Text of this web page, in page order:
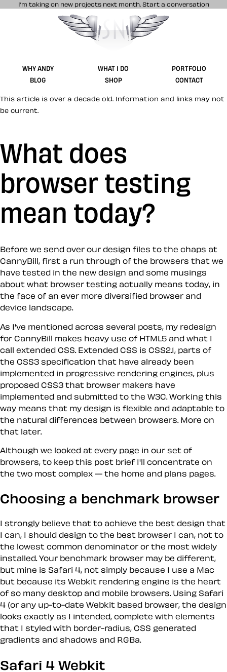
I’m taking on new projects next month. Start a conversation
Stuff & Nonsense product and website
WHY ANDY WHAT I DO
PORTFOLIO
BLOG
SHOP CONTACT
This article is over a decade old. Information and links may not
be current.
What does
browser testing
mean today?
Before we send over our design files to the chaps at
CannyBill, first a run through of the browsers that we
have tested in the new design and some musings
about what browser testing actually means today, in
the face of an ever more diversified browser and
device landscape.
As I've mentioned across several posts, my redesign
for CannyBill makes heavy use of HTML5 and what I
call extended CSS . Extended CSS is CSS2.1, parts of
the CSS3 specification that have already been
implemented in progressive rendering engines, plus
proposed CSS3 that browser makers have
implemented and submitted to the W3C. Working this
way means that my design is flexible and adaptable to
the natural differences between browsers. More on
that later.
Although we looked at every page in our set of
browsers, to keep this post brief I'll concentrate on
the two most complex — the home and plans pages.
Choosing a benchmark browser
I strongly believe that to achieve the best design that
I can, I should design to the best browser I can, not to
the lowest common denominator or the most widely
installed. Your benchmark browser may be different,
but mine is Safari 4, not simply because I use a Mac
but because its Webkit rendering engine is the heart
of so many desktop and mobile browsers. Using Safari
4 (or any up-to-date Webkit based browser, the design
looks exactly as I intended, complete with elements
that I styled with border-radius, CSS generated
gradients and shadows and RGBa.
Safari 4 Webkit